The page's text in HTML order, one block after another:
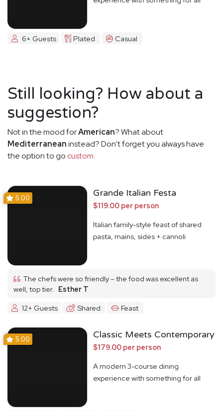
6+ Guests Plated Casual
Still looking? How about a
suggestion?
Not in the mood forAmerican? What about
Mediterraneaninstead? Don't forget you always have
the option to go custom.
5.00 Grande Italian Festa
$119.00 per person
Italian family-style feast of shared
pasta, mains, sides + cannoli
The chefs were so friendly – the food was excellent as
well, top tier. Esther T
12+ Guests
Shared Feast
5.00 Classic Meets Contemporary
$179.00 per person
A modern 3-course dining
experience with something for all